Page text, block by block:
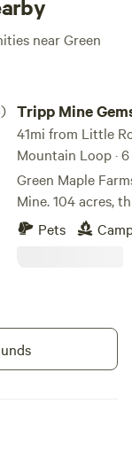
near Green
Tripp Mine
Camping
41mi from Little
Mountain Loop ·
Green Maple
Mine. 104 acres, this unique property
includes two
Beryl, Feldspar,
outside of Keene
Pets